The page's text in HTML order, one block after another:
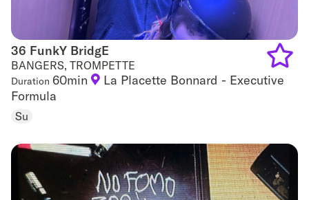
36 FunkY BridgE
36 FunkY BridgE
BANGERS, TROMPETTE
Duration 60min
La Placette Bonnard - Executive
Formula
Su
Add